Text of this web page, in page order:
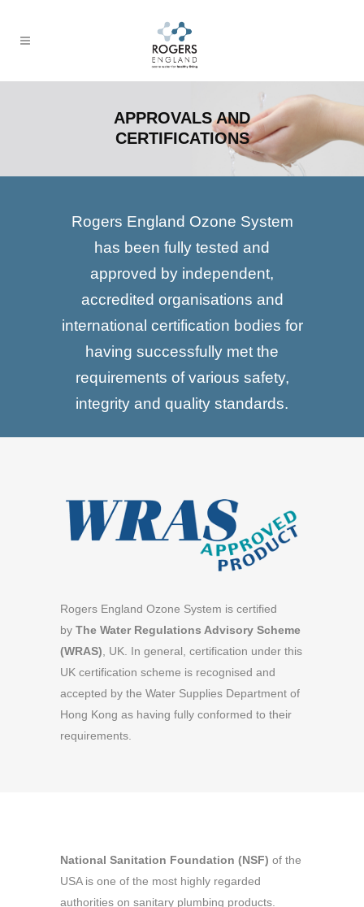
APPROVALS AND
CERTIFICATIONS
Rogers England Ozone System
has been fully tested and
approved by independent,
accredited organisations and
international certification bodies for
having successfully met the
requirements of various safety,
integrity and quality standards.
Rogers England Ozone System is certified
by The Water Regulations Advisory Scheme
(WRAS), UK. In general, certification under this
UK certification scheme is recognised and
accepted by the Water Supplies Department of
Hong Kong as having fully conformed to their
requirements.
National Sanitation Foundation (NSF) of the
USA is one of the most highly regarded
authorities on sanitary plumbing products.